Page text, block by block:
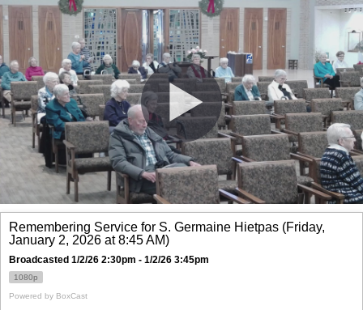
Remembering Service for S. Germaine Hietpas (Friday,
January 2, 2026 at 8:45 AM)
Broadcasted 1/2/26 2:30pm - 1/2/26 3:45pm
1080p
Powered by BoxCast